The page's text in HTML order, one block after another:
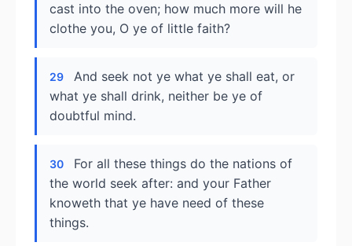
cast into the oven; how much more will he
clothe you, O ye of little faith?
29
And seek not ye what ye shall eat, or
what ye shall drink, neither be ye of
doubtful mind.
30
For all these things do the nations of
the world seek after: and your Father
knoweth that ye have need of these
things.